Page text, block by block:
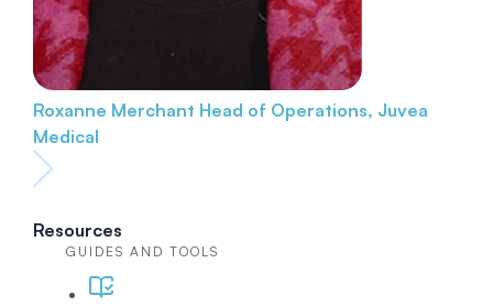
Roxanne Merchant Head of Operations, Juvea
Medical
Resources
GUIDES AND TOOLS